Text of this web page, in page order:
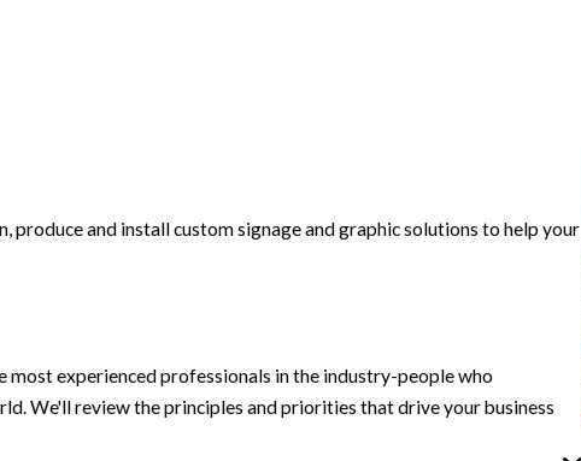
produce and install custom signage and graphic solutions to help your
experienced professionals in the industry-people who
We'll review the principles and priorities that drive your business